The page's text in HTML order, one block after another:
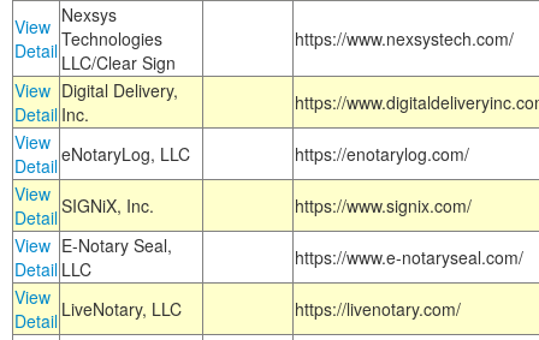
View
Detail
Nexsys
Technologies
LLC/Clear Sign
https://www.nexsystech.com/
View
Detail
Digital Delivery,
Inc.
https://
View
DetaileNotaryLog, LLC
https://enotarylog.com/
View
DetailSIGNiX, Inc.
https://www.signix.com/
View
Detail
E-Notary Seal,
LLC
https://www.e-notaryseal.com/
View
Detail LiveNotary, LLC
https://livenotary.com/